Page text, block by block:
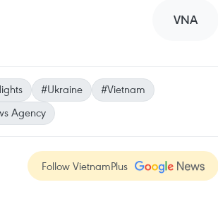
VNA
#Ukraine
#Vietnam
Agency
Follow VietnamPlus